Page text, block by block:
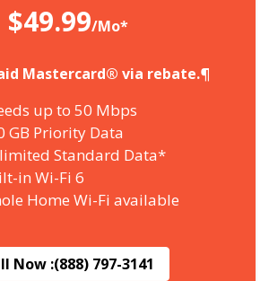
$49.99/Mo*
Mastercard® via rebate.¶
up to 50 Mbps
GB Priority Data
Standard Data*
in Wi-Fi 6
Home Wi-Fi available
Now :(888) 797-3141